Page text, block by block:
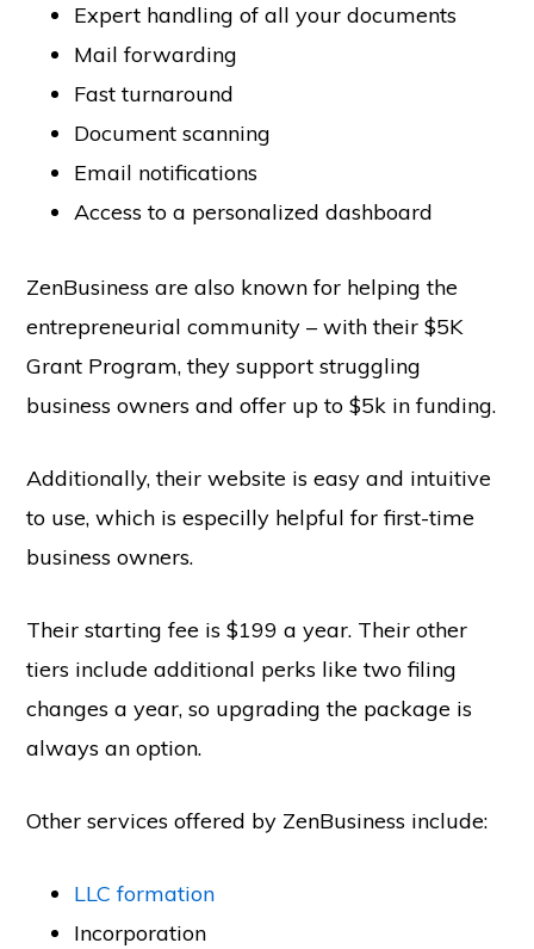
Expert handling of all your documents
Mail forwarding
Fast turnaround
Document scanning
Email notifications
Access to a personalized dashboard
ZenBusiness are also known for helping the
entrepreneurial community – with their $5K
Grant Program, they support struggling
business owners and offer up to $5k in funding.
Additionally, their website is easy and intuitive
to use, which is especilly helpful for first-time
business owners.
Their starting fee is $199 a year. Their other
tiers include additional perks like two filing
changes a year, so upgrading the package is
always an option.
Other services offered by ZenBusiness include:
LLC formation
Incorporation